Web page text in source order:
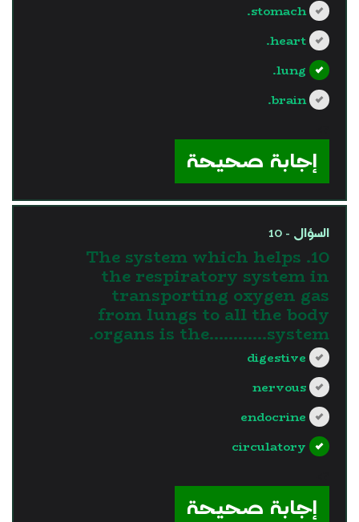
stomach.
heart.
lung.
brain.
إجابة صحيحة
السؤال - 10
10. The system which helps
the respiratory system in
transporting oxygen gas
from lungs to all the body
organs is the............system.
digestive
nervous
endocrine
circulatory
إجابة صحيحة